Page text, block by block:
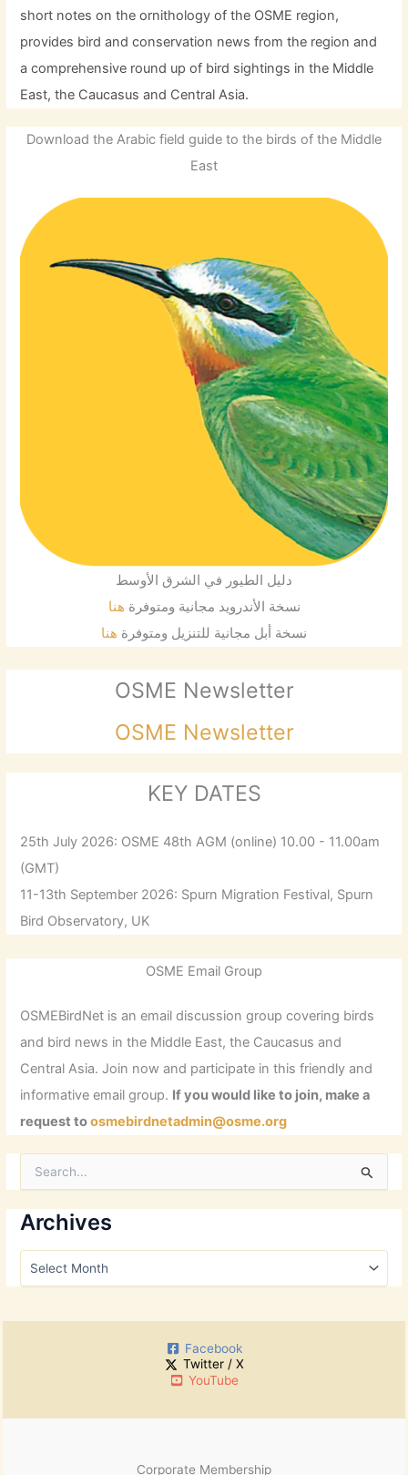
short notes on the ornithology of the OSME region,
provides bird and conservation news from the region and
a comprehensive round up of bird sightings in the Middle
East, the Caucasus and Central Asia.
Download the Arabic field guide to the birds of the Middle
East
دليل الطيور في الشرق الأوسط
نسخة الأندرويد مجانية ومتوفرة هنا
نسخة أبل مجانية للتنزيل ومتوفرة هنا
OSME Newsletter
OSME Newsletter
KEY DATES
25th July 2026: OSME 48th AGM (online) 10.00 - 11.00am
(GMT)
11-13th September 2026: Spurn Migration Festival, Spurn
Bird Observatory, UK
OSME Email Group
OSMEBirdNet is an email discussion group covering birds
and bird news in the Middle East, the Caucasus and
Central Asia. Join now and participate in this friendly and
informative email group. If you would like to join, make a
request toosmebirdnetadmin@osme.org
r
c
h
o
:
Archives
Facebook
Twitter / X
YouTube
Corporate Membership